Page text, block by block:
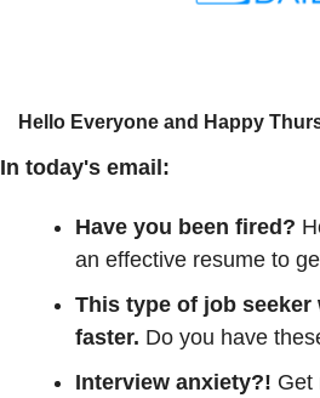
Hello Everyone and Happy
In today's email:
Have you been fired?
an effective resume to
This type of job seeker
faster. Do you have
Interview anxiety?! Get